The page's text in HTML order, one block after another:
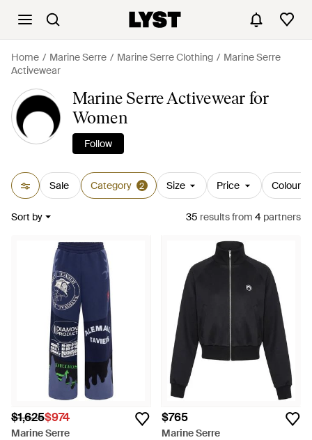
Home Marine Serre Marine Serre Clothing
Marine Serre
Activewear
Marine Serre Activewear for
Women
Follow
Sale Category 2 Size Price Colour
Sort by 35 resultsfrom 4 partners
$1,625$974
Marine Serre
$765
Marine Serre